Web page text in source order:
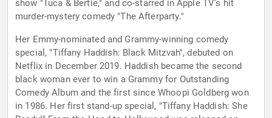
show "Tuca & Bertie," and co-starred in Apple TV’s hit
murder-mystery comedy "The Afterparty."
Her Emmy-nominated and Grammy-winning comedy
special, "Tiffany Haddish: Black Mitzvah", debuted on
Netflix in December 2019. Haddish became the second
black woman ever to win a Grammy for Outstanding
Comedy Album and the first since Whoopi Goldberg won
in 1986. Her first stand-up special, "Tiffany Haddish: She